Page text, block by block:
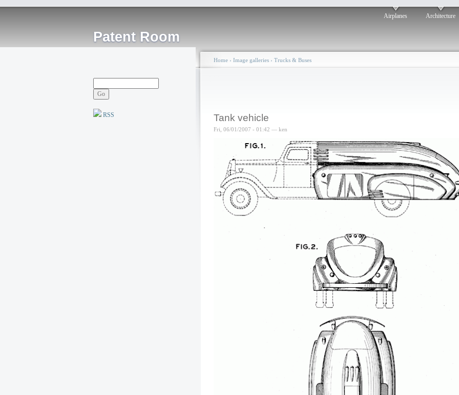
Patent Room
Airplanes Architecture
RSS
Home › Image galleries › Trucks & Buses
Tank vehicle
Fri, 06/01/2007 - 01:42 — ken